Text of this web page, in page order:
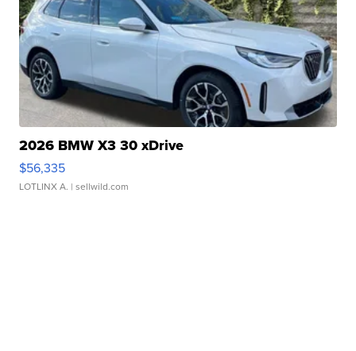
2026 BMW X3 30 xDrive
$56,335
LOTLINX A. | sellwild.com